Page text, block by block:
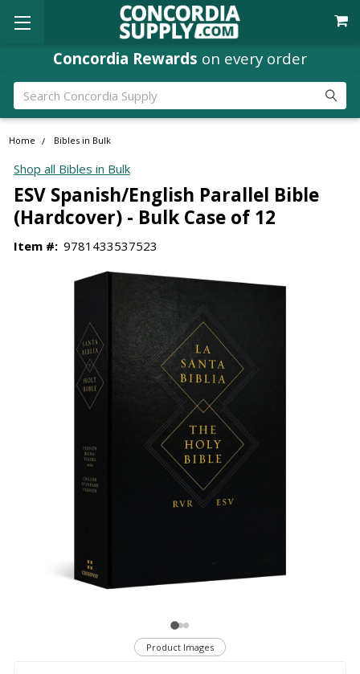
Concordia Rewards on every order
Search
Home Bibles in Bulk
Shop all Bibles in Bulk
ESV Spanish/English Parallel Bible
(Hardcover) - Bulk Case of 12
Item #: 9781433537523
Product Images